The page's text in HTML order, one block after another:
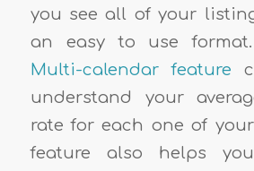
you see all of your
an easy to use
Multi-calendar feature
understand your
rate for each one of
feature also helps